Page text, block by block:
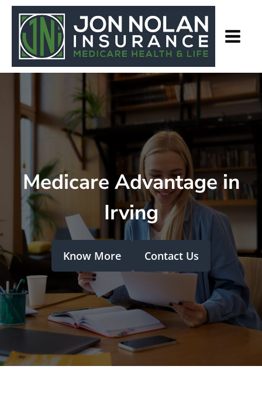
Medicare Advantage in
Irving
Know More Contact Us